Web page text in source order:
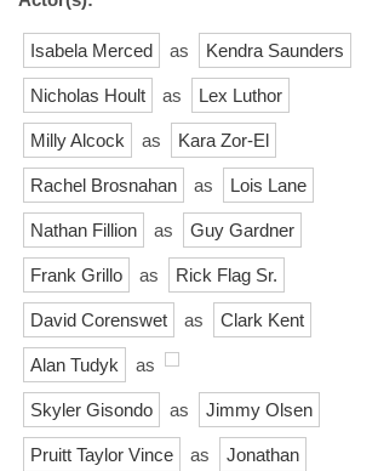
Isabela Merced as Kendra Saunders
Nicholas Hoult as Lex Luthor
Milly Alcock as Kara Zor-El
Rachel Brosnahan as Lois Lane
Nathan Fillion as Guy Gardner
Frank Grillo as Rick Flag Sr.
David Corenswet as Clark Kent
Alan Tudyk as
Skyler Gisondo as Jimmy Olsen
Pruitt Taylor Vince as Jonathan